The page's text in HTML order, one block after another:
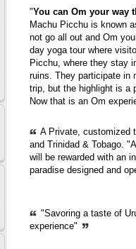
"You can Om your way
Machu Picchu is known
not go all out and Om
day yoga tour where
Picchu, where they stay
ruins. They participate in
trip, but the highlight is a
Now that is an Om
A Private, customized
and Trinidad & Tobago.
will be rewarded with an
paradise designed and
"Savoring a taste of
experience"